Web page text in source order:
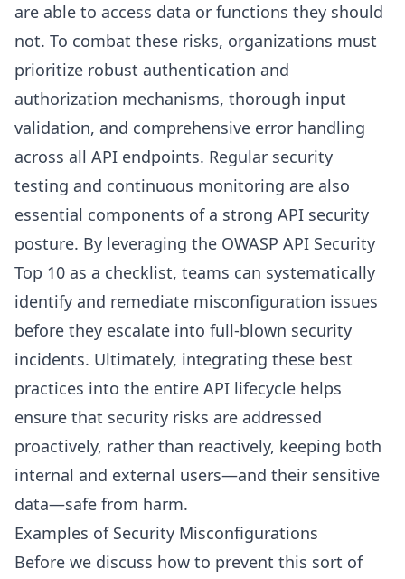
are able to access data or functions they should
not. To combat these risks, organizations must
prioritize robust authentication and
authorization mechanisms, thorough input
validation, and comprehensive error handling
across all API endpoints. Regular security
testing and continuous monitoring are also
essential components of a strong API security
posture. By leveraging the OWASP API Security
Top 10 as a checklist, teams can systematically
identify and remediate misconfiguration issues
before they escalate into full-blown security
incidents. Ultimately, integrating these best
practices into the entire API lifecycle helps
ensure that security risks are addressed
proactively, rather than reactively, keeping both
internal and external users—and their sensitive
data—safe from harm.
Examples of Security Misconfigurations
Before we discuss how to prevent this sort of